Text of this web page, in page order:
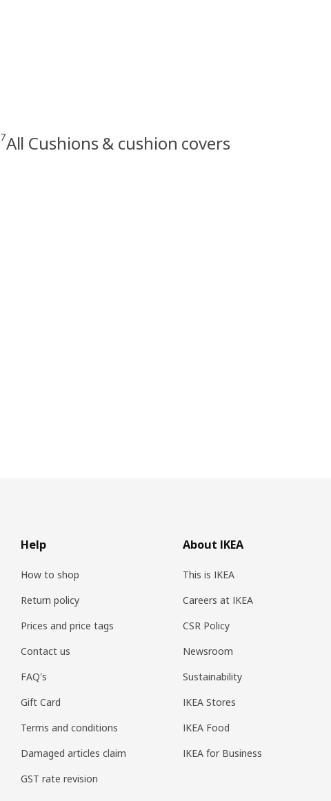
7All Cushions & cushion covers
Help
How to shop
Return policy
Prices and price tags
Contact us
FAQ's
Gift Card
Terms and conditions
Damaged articles claim
GST rate revision
About IKEA
This is IKEA
Careers at IKEA
CSR Policy
Newsroom
Sustainability
IKEA Stores
IKEA Food
IKEA for Business